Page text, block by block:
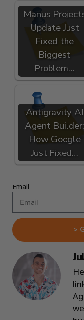
Manus
Update Just
Fixed the
Biggest
Problem…
Antigravity AI
Agent Builder:
How Google
Just Fixed…
Email
>